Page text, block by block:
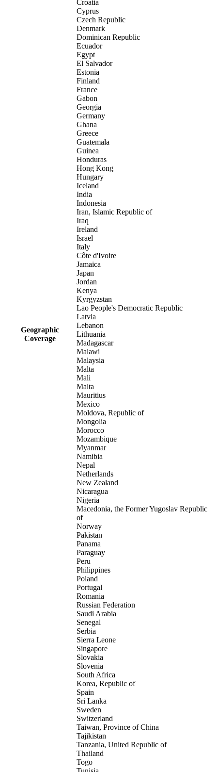
Geographic
Coverage
Croatia
Cyprus
Czech Republic
Denmark
Dominican Republic
Ecuador
Egypt
El Salvador
Estonia
Finland
France
Gabon
Georgia
Germany
Ghana
Greece
Guatemala
Guinea
Honduras
Hong Kong
Hungary
Iceland
India
Indonesia
Iran, Islamic Republic of
Iraq
Ireland
Israel
Italy
Côte d'Ivoire
Jamaica
Japan
Jordan
Kenya
Kyrgyzstan
Lao People's Democratic Republic
Latvia
Lebanon
Lithuania
Madagascar
Malawi
Malaysia
Malta
Mali
Malta
Mauritius
Mexico
Moldova, Republic of
Mongolia
Morocco
Mozambique
Myanmar
Namibia
Nepal
Netherlands
New Zealand
Nicaragua
Nigeria
Macedonia, the Former Yugoslav Republic
of
Norway
Pakistan
Panama
Paraguay
Peru
Philippines
Poland
Portugal
Romania
Russian Federation
Saudi Arabia
Senegal
Serbia
Sierra Leone
Singapore
Slovakia
Slovenia
South Africa
Korea, Republic of
Spain
Sri Lanka
Sweden
Switzerland
Taiwan, Province of China
Tajikistan
Tanzania, United Republic of
Thailand
Togo